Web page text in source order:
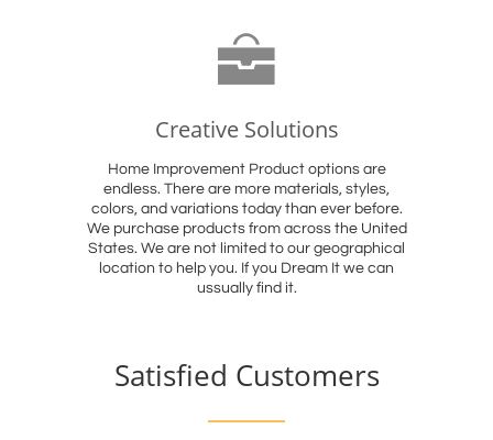

Creative Solutions
Home Improvement Product options are
endless. There are more materials, styles,
colors, and variations today than ever before.
We purchase products from across the United
States. We are not limited to our geographical
location to help you. If you Dream It we can
ussually find it.
Satisfied Customers